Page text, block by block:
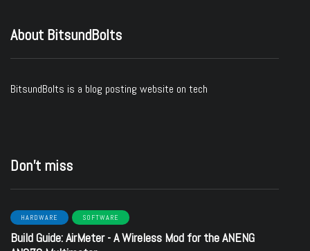
About BitsundBolts
BitsundBolts is a blog posting website on tech
Don’t miss
HARDWARE SOFTWARE
Build Guide: AirMeter - A Wireless Mod for the ANENG